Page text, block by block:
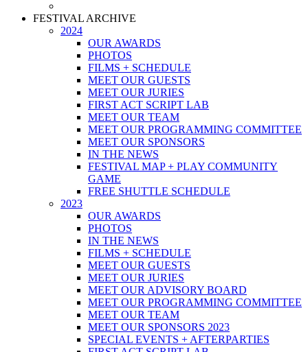
FESTIVAL ARCHIVE
2024
OUR AWARDS
PHOTOS
FILMS + SCHEDULE
MEET OUR GUESTS
MEET OUR JURIES
FIRST ACT SCRIPT LAB
MEET OUR TEAM
MEET OUR PROGRAMMING COMMITTEE
MEET OUR SPONSORS
IN THE NEWS
FESTIVAL MAP + PLAY COMMUNITY
GAME
FREE SHUTTLE SCHEDULE
2023
OUR AWARDS
PHOTOS
IN THE NEWS
FILMS + SCHEDULE
MEET OUR GUESTS
MEET OUR JURIES
MEET OUR ADVISORY BOARD
MEET OUR PROGRAMMING COMMITTEE
MEET OUR TEAM
MEET OUR SPONSORS 2023
SPECIAL EVENTS + AFTERPARTIES